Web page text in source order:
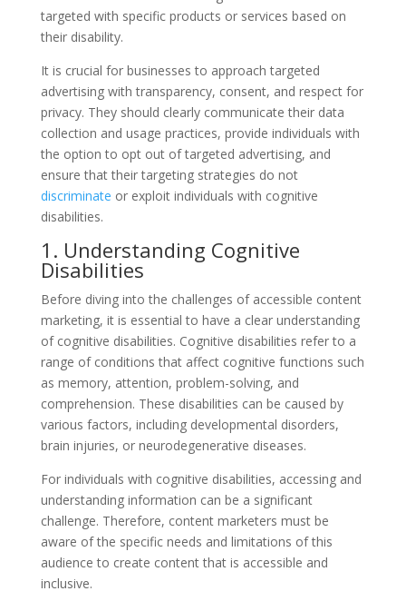
targeted with specific products or services based on
their disability.
It is crucial for businesses to approach targeted
advertising with transparency, consent, and respect for
privacy. They should clearly communicate their data
collection and usage practices, provide individuals with
the option to opt out of targeted advertising, and
ensure that their targeting strategies do not
discriminate or exploit individuals with cognitive
disabilities.
1. Understanding Cognitive
Disabilities
Before diving into the challenges of accessible content
marketing, it is essential to have a clear understanding
of cognitive disabilities. Cognitive disabilities refer to a
range of conditions that affect cognitive functions such
as memory, attention, problem-solving, and
comprehension. These disabilities can be caused by
various factors, including developmental disorders,
brain injuries, or neurodegenerative diseases.
For individuals with cognitive disabilities, accessing and
understanding information can be a significant
challenge. Therefore, content marketers must be
aware of the specific needs and limitations of this
audience to create content that is accessible and
inclusive.